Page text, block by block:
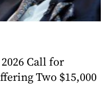
Call for
Two $15,000